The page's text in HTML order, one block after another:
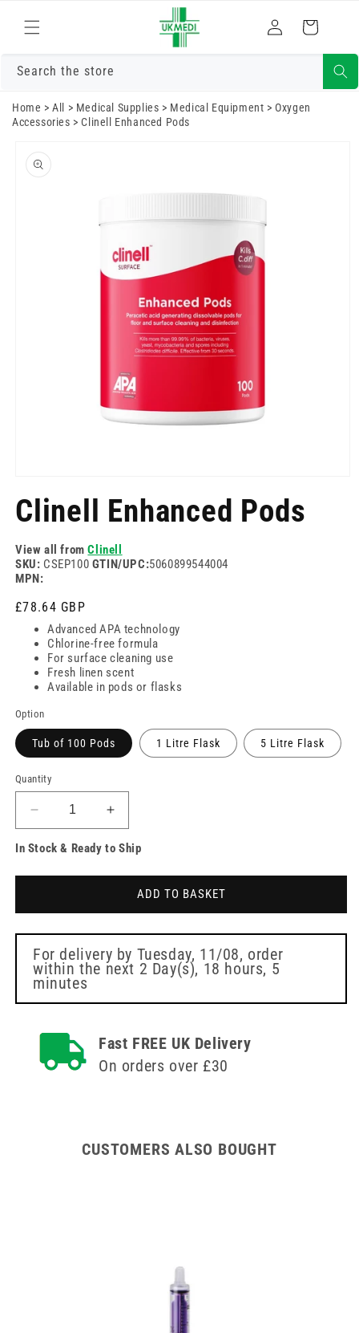
content
Log
in
Cart
Search the store
Home >All > Medical Supplies > Medical Equipment >Oxygen
Accessories >Clinell Enhanced Pods
product
information
1
in
Clinell Enhanced Pods
View all fromClinell
SKU: CSEP100 GTIN/UPC:5060899544004
MPN:
Regular
price
£78.64 GBP
Advanced APA technology
Chlorine-free formula
For surface cleaning use
Fresh linen scent
Available in pods or flasks
Option
Tub of 100 Pods 1 Litre Flask 5 Litre Flask
Quantity
Decrease
quantity
for
Increase
quantity
for
Pods
In Stock & Ready to Ship
ADD TO BASKET
For delivery by Tuesday, 11/08, order
within the next 2 Day(s), 18 hours, 5
minutes
Fast FREE UK Delivery
On orders over £30
CUSTOMERS ALSO BOUGHT